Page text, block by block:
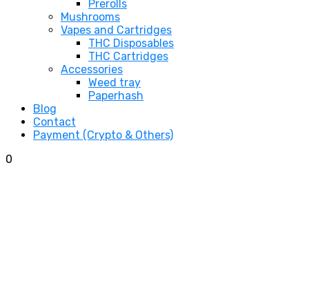
Prerolls
Mushrooms
Vapes and Cartridges
THC Disposables
THC Cartridges
Accessories
Weed tray
Paperhash
Blog
Contact
Payment (Crypto & Others)
0